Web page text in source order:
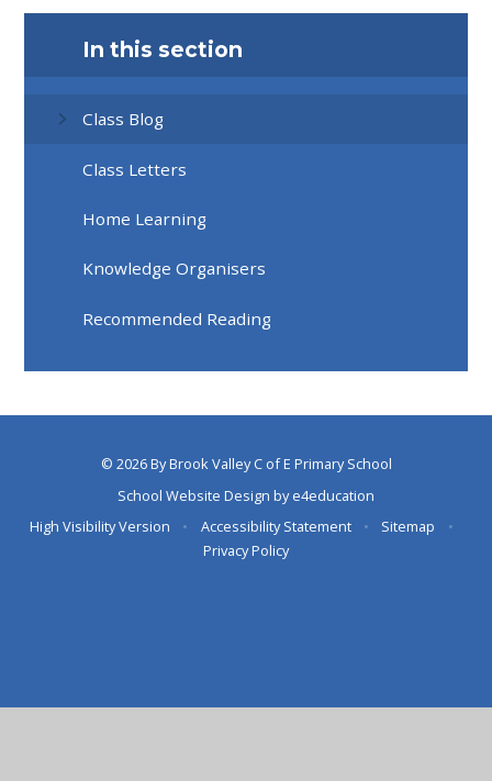
In this section
Class Blog
Class Letters
Home Learning
Knowledge Organisers
Recommended Reading
© 2026 By Brook Valley C of E Primary School
School Website Design bye4education
High Visibility Version
• Accessibility Statement • Sitemap
•
Privacy Policy